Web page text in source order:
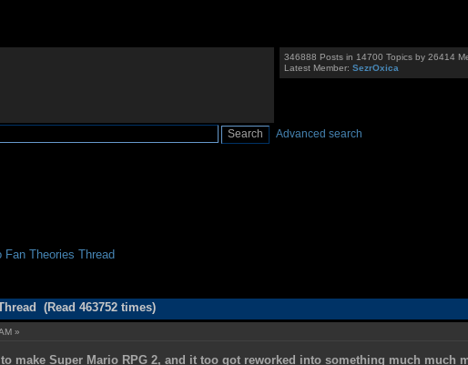
346888 Posts in 14700 Topics by 26414
Latest Member:SezrOxica
Advanced search
Theories Thread
(Read 463752 times)
»
make Super Mario RPG 2, and it too got reworked into something much much